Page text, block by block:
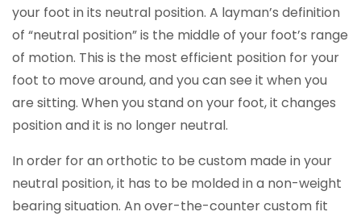
your foot in its neutral position. A layman’s definition
of “neutral position” is the middle of your foot’s range
of motion. This is the most efficient position for your
foot to move around, and you can see it when you
are sitting. When you stand on your foot, it changes
position and it is no longer neutral.
In order for an orthotic to be custom made in your
neutral position, it has to be molded in a non-weight
bearing situation. An over-the-counter custom fit